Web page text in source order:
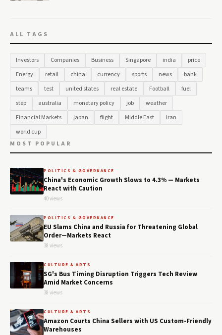
ALL TAGS
Investors Companies Business Singapore india
price
Energy
retail china currency sports news
bank
teams
test united states real estate Football
fuel
step
australia monetary policy job
weather
Financial Markets
japan flight Middle East
Iran
world cup
MOST POPULAR
POLITICS & GOVERNANCE
China's Economic Growth Slows to 4.3% — Markets
React with Caution
40 views
POLITICS & GOVERNANCE
EU Slams China and Russia for Threatening Global
Order—Markets React
38 views
CULTURE & ARTS
SG's Bus Timing Disruption Triggers Tech Review
Amid Market Concerns
38 views
CULTURE & ARTS
Amazon Courts China Sellers with US Custom-Friendly
Warehouses